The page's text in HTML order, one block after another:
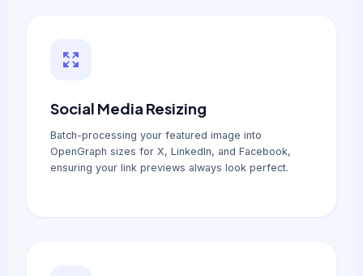
Social Media Resizing
Batch-processing your featured image into
OpenGraph sizes for X, LinkedIn, and Facebook,
ensuring your link previews always look perfect.